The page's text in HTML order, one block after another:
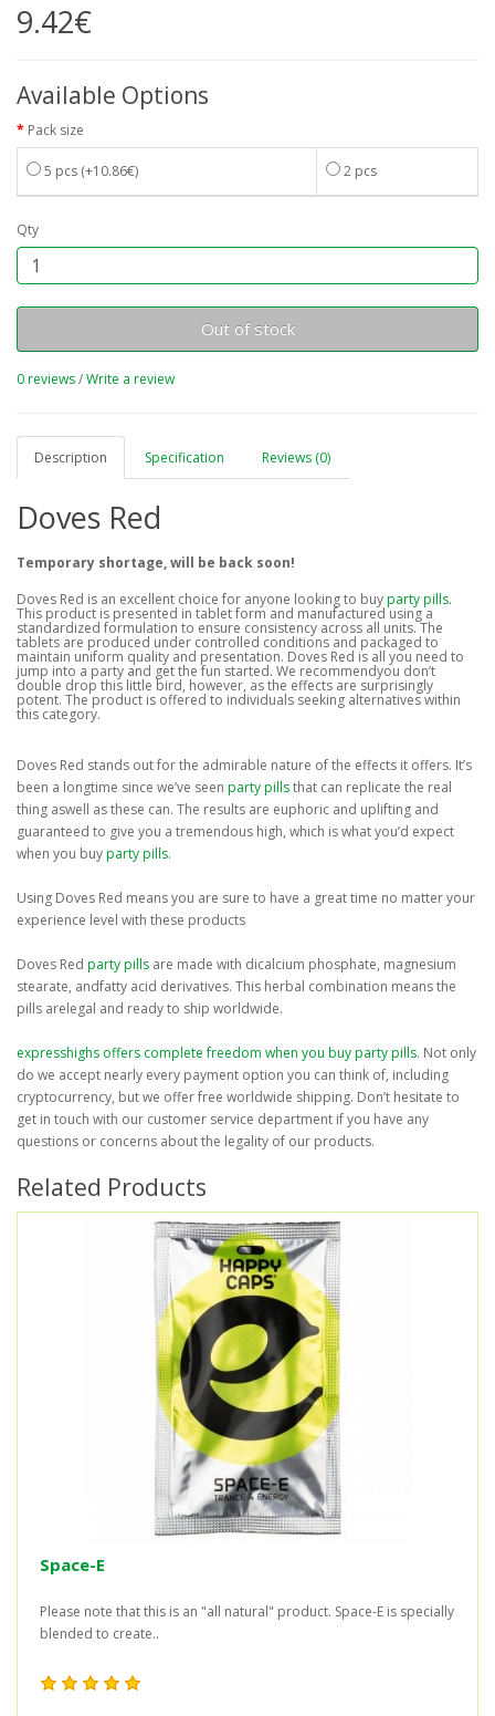
9.42€
Available Options
Pack size
5 pcs (+10.86€) 2 pcs
Qty
Out of stock
0 reviews/Write a review
Description Specification Reviews (0)
Doves Red
Temporary shortage, will be back soon!
Doves Red is an excellent choice for anyone looking to buyparty pills.
This product is presented in tablet form and manufactured using a
standardized formulation to ensure consistency across all units. The
tablets are produced under controlled conditions and packaged to
maintain uniform quality and presentation. Doves Red is all you need to
jump into a party and get the fun started. We recommendyou don’t
double drop this little bird, however, as the effects are surprisingly
potent. The product is offered to individuals seeking alternatives within
this category.
Doves Red stands out for the admirable nature of the effects it offers. It’s
been a longtime since we’ve seen party pillsthat can replicate the real
thing aswell as these can. The results are euphoric and uplifting and
guaranteed to give you a tremendous high, which is what you’d expect
when you buyparty pills.
Using Doves Red means you are sure to have a great time no matter your
experience level with these products
Doves Red party pills are made with dicalcium phosphate, magnesium
stearate, andfatty acid derivatives. This herbal combination means the
pills arelegal and ready to ship worldwide.
expresshighs offers complete freedom when you buyparty pills. Not only
do we accept nearly every payment option you can think of, including
cryptocurrency, but we offer free worldwide shipping. Don’t hesitate to
get in touch with our customer service department if you have any
questions or concerns about the legality of our products.
Related Products
Space-E
Please note that this is an "all natural" product. Space-E is specially
blended to create..